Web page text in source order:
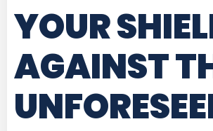
YOUR
AGAINST